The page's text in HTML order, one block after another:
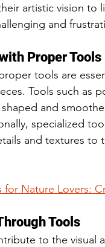
artistic vision to
and
Proper Tools
tools are
Tools such as
and
specialized
and textures to
for Nature Lovers:
Tools
to the visual